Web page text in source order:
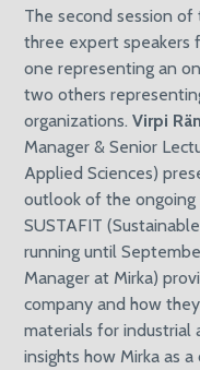
The second session
three expert speakers
one representing an
two others
organizations.Virpi
Manager & Senior
Applied Sciences)
outlook of the ongoing
SUSTAFIT
running until
Manager at Mirka)
company and how
materials for industrial
insights how Mirka as